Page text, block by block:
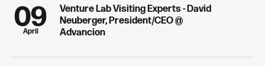
09
April
Venture Lab Visiting Experts - David
Neuberger, President/CEO @
Advancion